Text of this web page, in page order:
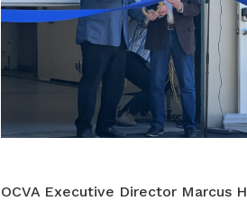
OCVA Executive Director Marcus